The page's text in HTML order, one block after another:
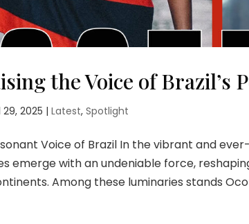
the Voice of Brazil’s
29, 2025 |Latest,Spotlight
Voice of Brazil In the vibrant and
emerge with an undeniable force,
Among these luminaries stands